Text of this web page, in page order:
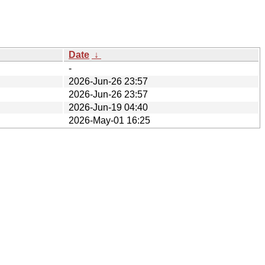
Date ↓
-
2026-Jun-26 23:57
2026-Jun-26 23:57
2026-Jun-19 04:40
2026-May-01 16:25